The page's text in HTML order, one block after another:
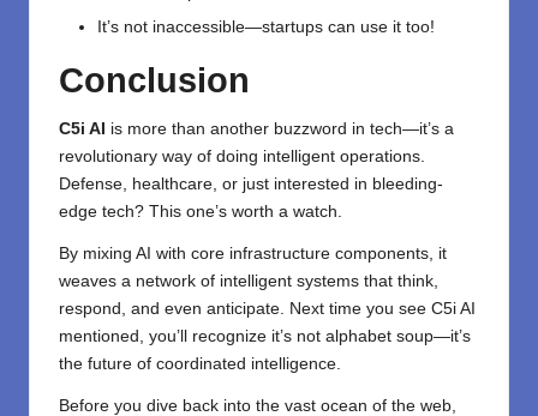
It’s not inaccessible—startups can use it too!
Conclusion
C5i AI is more than another buzzword in tech—it’s a
revolutionary way of doing intelligent operations.
Defense, healthcare , or just interested in bleeding-
edge tech? This one’s worth a watch.
By mixing AI with core infrastructure components, it
weaves a network of intelligent systems that think,
respond, and even anticipate. Next time you see C5i AI
mentioned, you’ll recognize it’s not alphabet soup—it’s
the future of coordinated intelligence.
Before you dive back into the vast ocean of the web,